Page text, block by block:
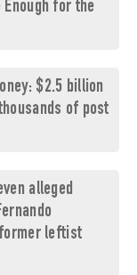
Enough for the
$2.5 billion
of post
alleged
leftist